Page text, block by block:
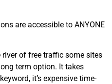
are accessible to ANYONE
river of free traffic some sites
term option. It takes
it’s expensive time-